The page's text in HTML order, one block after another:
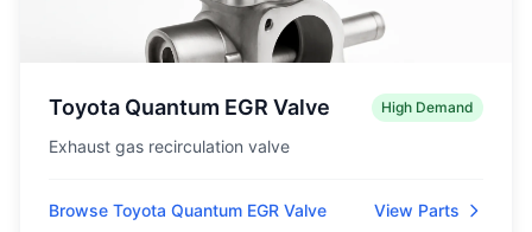
Toyota Quantum EGR Valve High Demand
Exhaust gas recirculation valve
Browse Toyota Quantum EGR Valve View Parts